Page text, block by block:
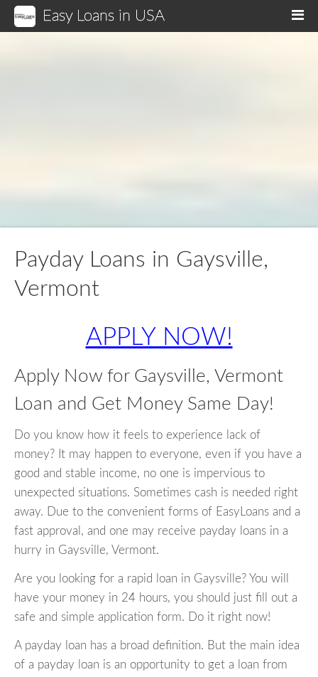
Easy Loans in USA
Payday Loans in Gaysville,
Vermont
APPLY NOW!
Apply Now for Gaysville, Vermont
Loan and Get Money Same Day!
Do you know how it feels to experience lack of
money? It may happen to everyone, even if you have a
good and stable income, no one is impervious to
unexpected situations. Sometimes cash is needed right
away. Due to the convenient forms of EasyLoans and a
fast approval, and one may receive payday loans in a
hurry in Gaysville, Vermont.
Are you looking for a rapid loan in Gaysville? You will
have your money in 24 hours, you should just fill out a
safe and simple application form. Do it right now!
A payday loan has a broad definition. But the main idea
of a payday loan is an opportunity to get a loan from